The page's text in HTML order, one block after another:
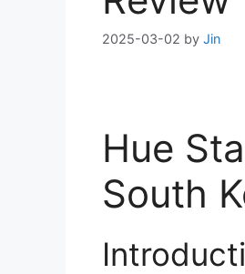
2025-03-02 by Jin
Hue
South